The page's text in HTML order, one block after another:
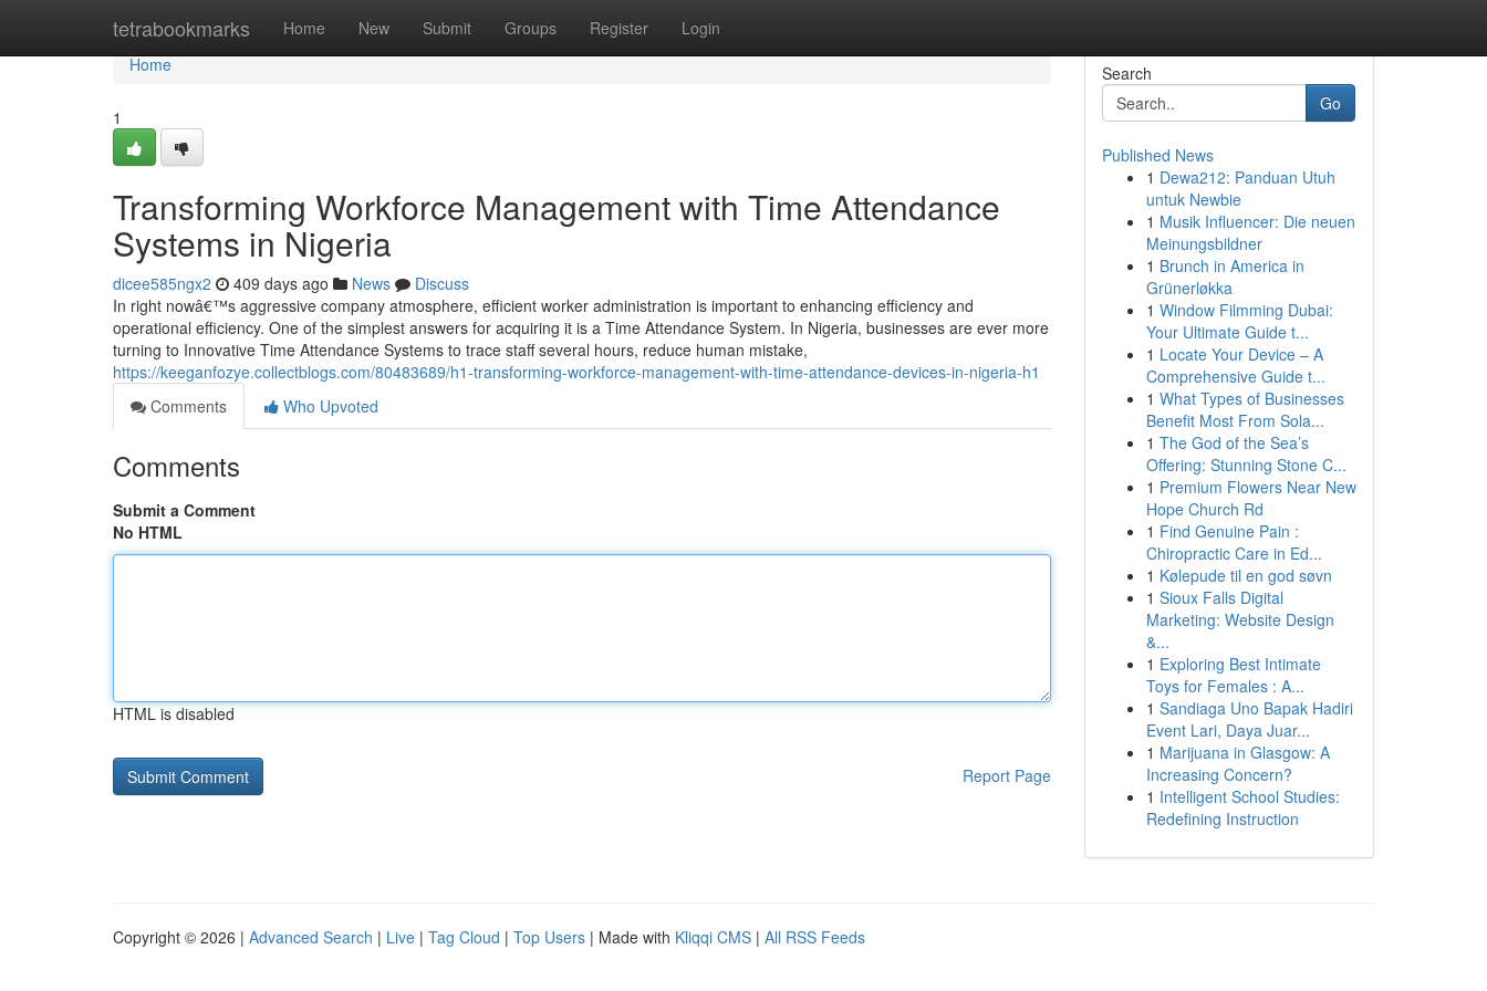
tetrabookmarks Home New Submit Groups Register Login
Home
Home
1
Transforming Workforce Management with Time Attendance
Systems in Nigeria
dicee585ngx2 409 days ago News
Discuss
In right nowâ€™s aggressive company atmosphere, efficient worker administration is important to enhancing efficiency and
operational efficiency. One of the simplest answers for acquiring it is a Time Attendance System. In Nigeria, businesses are ever more
turning to Innovative Time Attendance Systems to trace staff several hours, reduce human mistake,
https://keeganfozye.collectblogs.com/80483689/h1-transforming-workforce-management-with-time-attendance-devices-in-nigeria-h1
Comments
Who Upvoted
Comments
Submit a Comment
No HTML
HTML is disabled
Report Page
Search
Go
Published News
1 Dewa212: Panduan Utuh
untuk Newbie
1 Musik Influencer: Die neuen
Meinungsbildner
1 Brunch in America in
Grünerløkka
1 Window Filmming Dubai:
Your Ultimate Guide t...
1 Locate Your Device – A
Comprehensive Guide t...
1 What Types of Businesses
Benefit Most From Sola...
1 The God of the Sea’s
Offering: Stunning Stone C...
1 Premium Flowers Near New
Hope Church Rd
1 Find Genuine Pain :
Chiropractic Care in Ed...
1 Kølepude til en god søvn
1 Sioux Falls Digital
Marketing: Website Design
&...
1 Exploring Best Intimate
Toys for Females : A...
1 Sandiaga Uno Bapak Hadiri
Event Lari, Daya Juar...
1 Marijuana in Glasgow: A
Increasing Concern?
1 Intelligent School Studies:
Redefining Instruction
Copyright © 2026 | Advanced Search | Live | Tag Cloud | Top Users | Made with Kliqqi CMS | All RSS Feeds